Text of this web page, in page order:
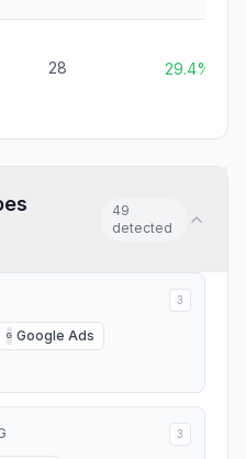
28 29.4%
49
detected
3
G Google Ads
3